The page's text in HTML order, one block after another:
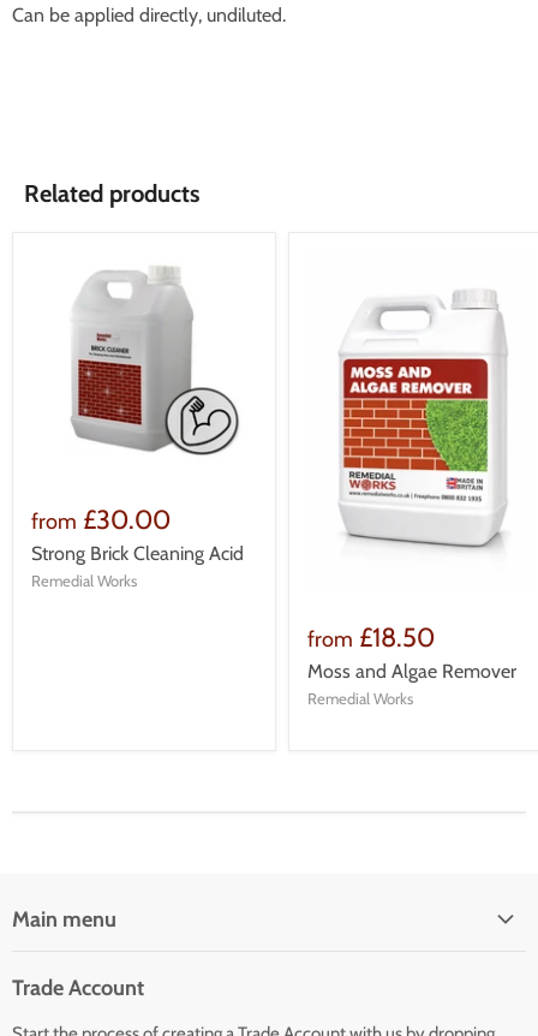
Can be applied directly, undiluted.
Related products
from £30.00
Strong Brick Cleaning Acid
Remedial Works
from £18.50
Moss and Algae Remover
Remedial Works
Main menu
Our Services
Trade Account